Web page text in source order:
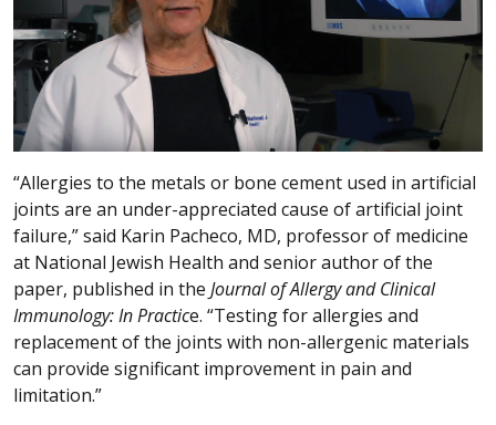
“Allergies to the metals or bone cement used in artificial
joints are an under-appreciated cause of artificial joint
failure,” said Karin Pacheco, MD, professor of medicine
at National Jewish Health and senior author of the
paper, published in the Journal of Allergy and Clinical
Immunology: In Practice. “Testing for allergies and
replacement of the joints with non-allergenic materials
can provide significant improvement in pain and
limitation.”